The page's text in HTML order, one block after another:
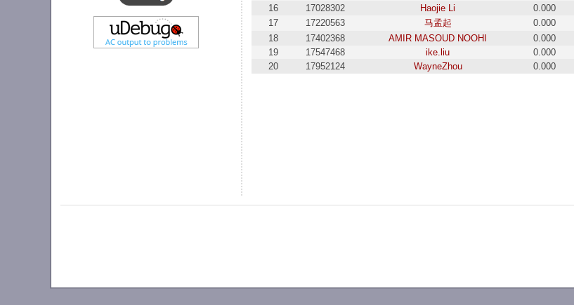
16
17028302 Haojie Li 0.000
17
17220563 马孟起 0.000
18
17402368 AMIR MASOUD NOOHI 0.000
19
17547468 ike.liu 0.000
20
17952124 WayneZhou 0.000